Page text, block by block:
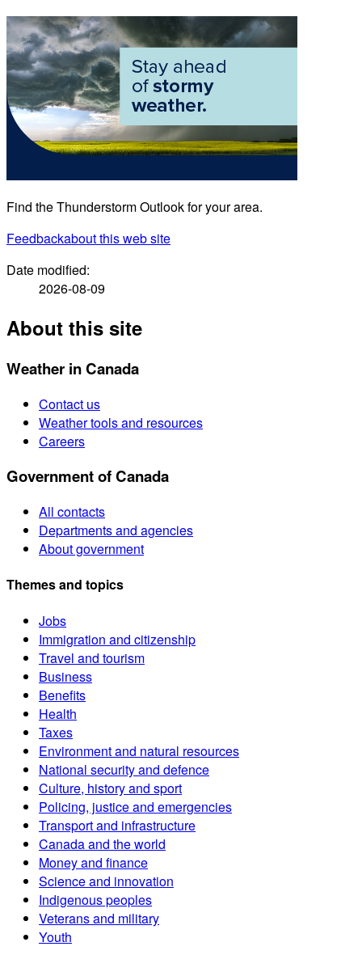
Find the Thunderstorm Outlook for your area.
Feedbackabout this web site
Date modified:
2026-08-09
About this site
Weather in Canada
Contact us
Weather tools and resources
Careers
Government of Canada
All contacts
Departments and agencies
About government
Themes and topics
Jobs
Immigration and citizenship
Travel and tourism
Business
Benefits
Health
Taxes
Environment and natural resources
National security and defence
Culture, history and sport
Policing, justice and emergencies
Transport and infrastructure
Canada and the world
Money and finance
Science and innovation
Indigenous peoples
Veterans and military
Youth